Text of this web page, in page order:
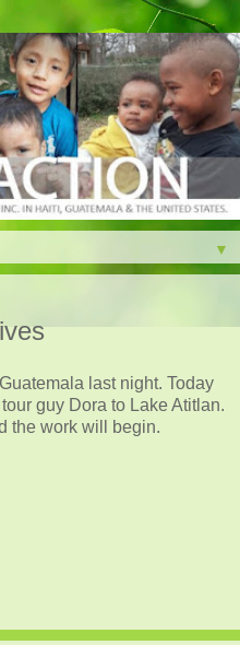
▼
last night. Today
guy Dora to Lake Atitlan.
the work will begin.